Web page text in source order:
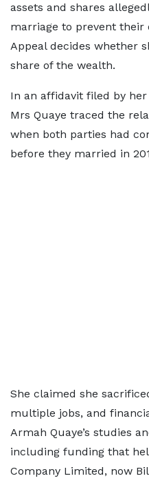
assets and shares
marriage to prevent their
Appeal decides whether
share of the wealth.
In an affidavit filed by
Mrs Quaye traced the
when both parties had
before they married in
She claimed she
multiple jobs, and
Armah Quaye’s studies
including funding that
Company Limited, now